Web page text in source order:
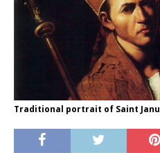
Traditional portrait of Saint